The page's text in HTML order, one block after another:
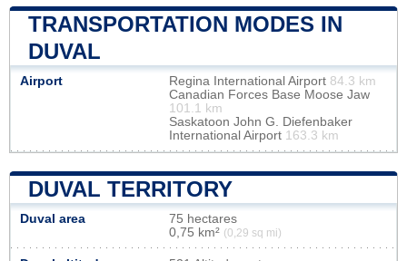
TRANSPORTATION MODES IN
DUVAL
Airport Regina International Airport 84.3 km
Canadian Forces Base Moose Jaw
101.1 km
Saskatoon John G. Diefenbaker
International Airport 163.3 km
DUVAL TERRITORY
Duval area
75 hectares
0,75 km² (0,29 sq mi)